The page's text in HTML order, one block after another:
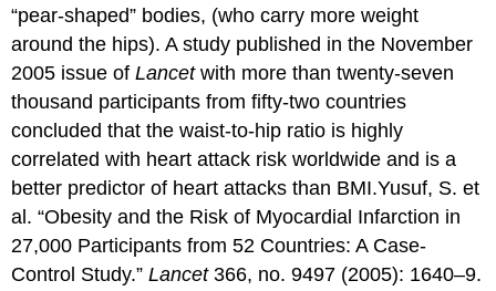
“pear-shaped” bodies, (who carry more weight
around the hips). A study published in the November
2005 issue ofLancetwith more than twenty-seven
thousand participants from fifty-two countries
concluded that the waist-to-hip ratio is highly
correlated with heart attack risk worldwide and is a
better predictor of heart attacks than BMI.Yusuf, S. et
al. “Obesity and the Risk of Myocardial Infarction in
27,000 Participants from 52 Countries: A Case-
Control Study.”Lancet366, no. 9497 (2005): 1640–9.